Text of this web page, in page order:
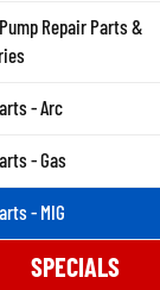
Repair Parts &
- Arc
- Gas
- MIG
SPECIALS